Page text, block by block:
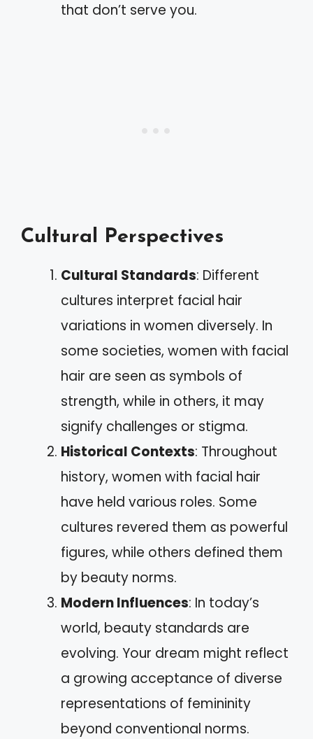
that don’t serve you.
Cultural Perspectives
Cultural Standards: Different
cultures interpret facial hair
variations in women diversely. In
some societies, women with facial
hair are seen as symbols of
strength, while in others, it may
signify challenges or stigma.
Historical Contexts: Throughout
history, women with facial hair
have held various roles. Some
cultures revered them as powerful
figures, while others defined them
by beauty norms.
Modern Influences: In today’s
world, beauty standards are
evolving. Your dream might reflect
a growing acceptance of diverse
representations of femininity
beyond conventional norms.